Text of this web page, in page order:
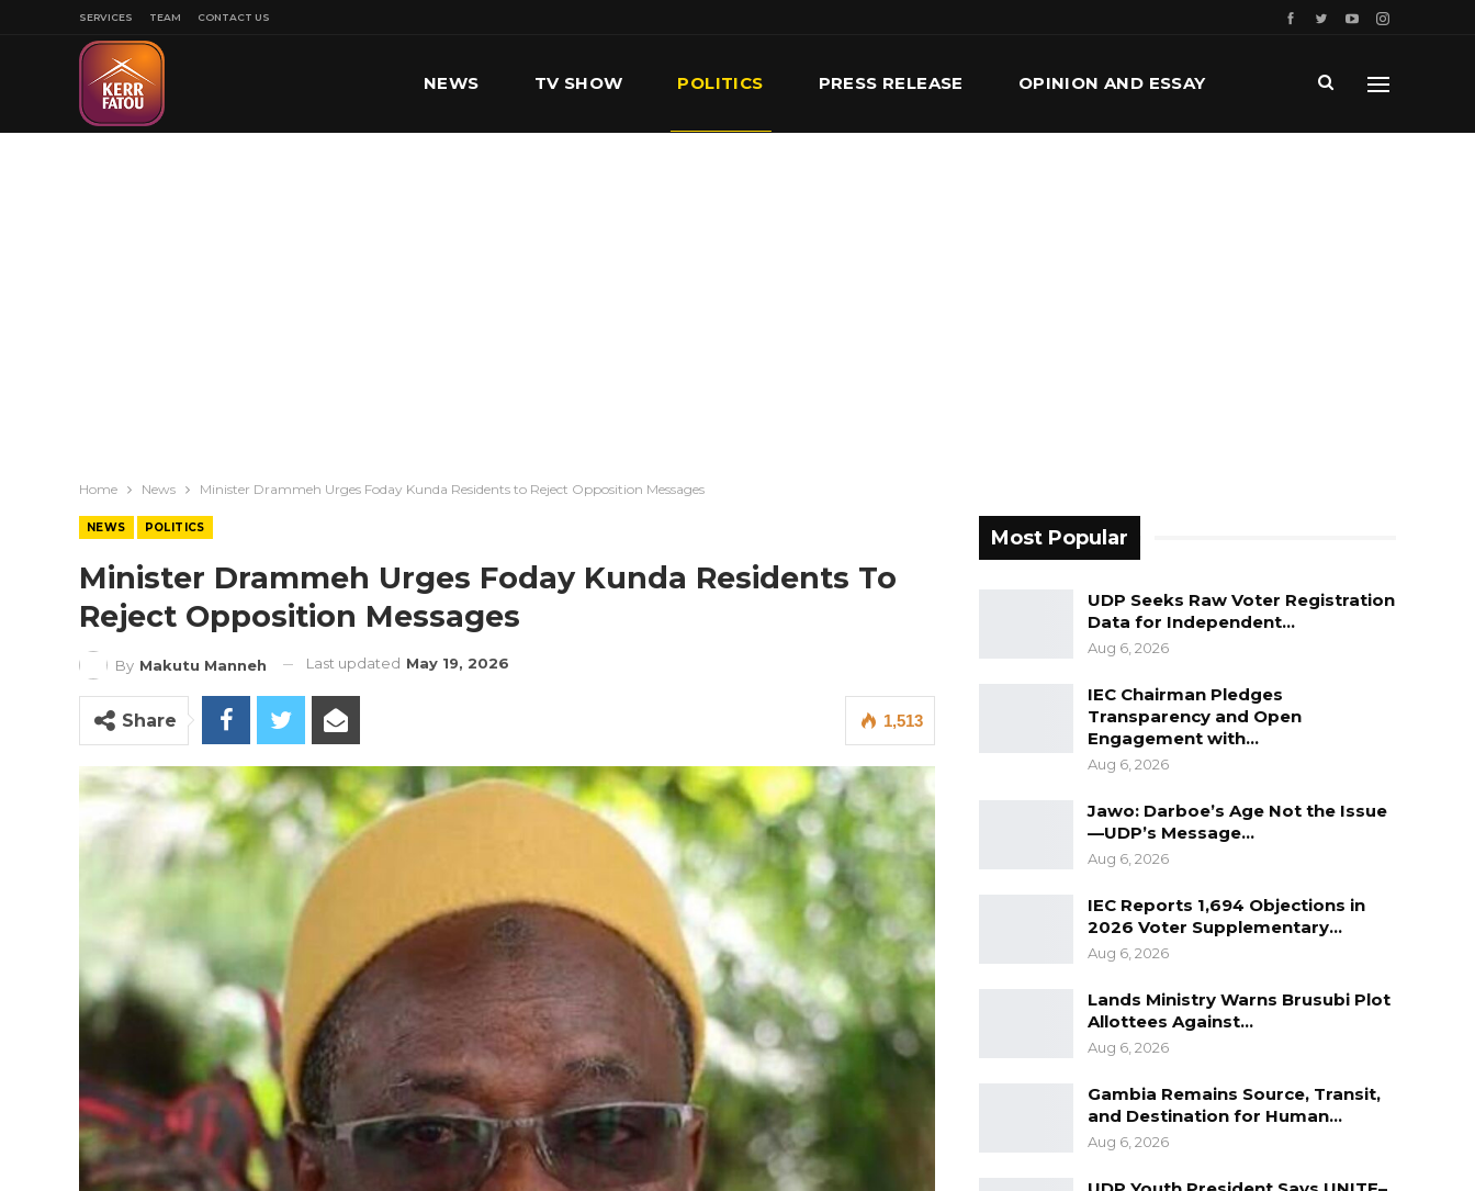
SERVICES TEAM CONTACT US
NEWS TV SHOW POLITICS PRESS RELEASE OPINION AND ESSAY
Home News Minister Drammeh Urges Foday Kunda Residents to Reject Opposition Messages
NEWS POLITICS
Minister Drammeh Urges Foday Kunda Residents To
Reject Opposition Messages
By Makutu Manneh Last updated May 19, 2026
1,513
Share
Most Popular
UDP Seeks Raw Voter Registration
Data for Independent…
Aug 6, 2026
IEC Chairman Pledges
Transparency and Open
Engagement with…
Aug 6, 2026
Jawo: Darboe’s Age Not the Issue
—UDP’s Message…
Aug 6, 2026
IEC Reports 1,694 Objections in
2026 Voter Supplementary…
Aug 6, 2026
Lands Ministry Warns Brusubi Plot
Allottees Against…
Aug 6, 2026
Gambia Remains Source, Transit,
and Destination for Human…
Aug 6, 2026